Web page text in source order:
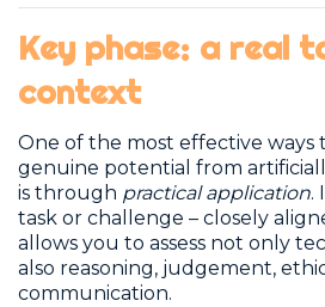
Key phase: a real
context
One of the most effective ways
genuine potential from
is through practical application.
task or challenge – closely
allows you to assess not only
also reasoning, judgement,
communication.